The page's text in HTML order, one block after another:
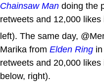
Chainsaw Man doing the
retweets and 12,000
left). The same day,
Marika from Elden Ring
retweets and 20,000
below, right).